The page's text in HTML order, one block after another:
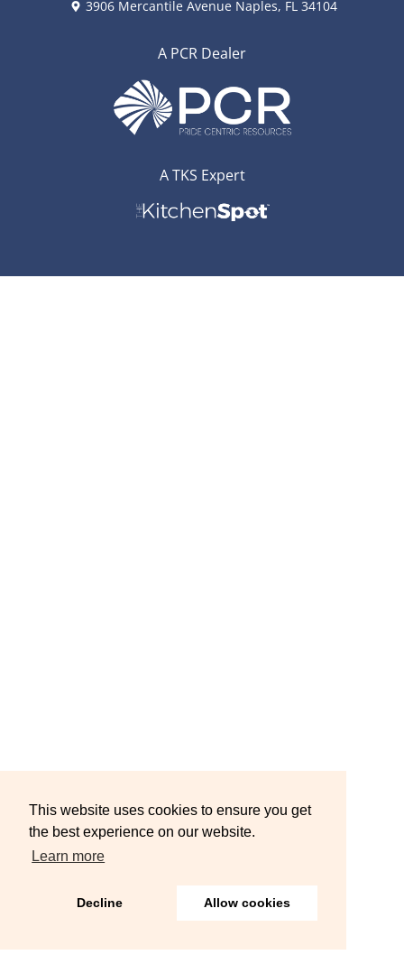
This website uses cookies to ensure you get
the best experience on our website.
Learn more
Decline Allow cookies
A PCR Dealer
3906 Mercantile Avenue Naples, FL 34104
A TKS Expert